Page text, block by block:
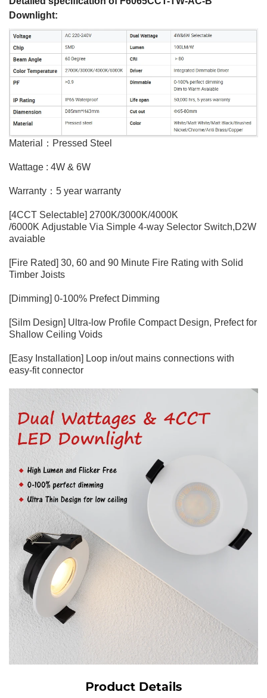
Downlight:
Material：Pressed Steel
Wattage : 4W & 6W
Warranty：5 year warranty
[4CCT Selectable] 2700K/3000K/4000K
/6000K Adjustable Via Simple 4-way Selector Switch,D2W
avaiable
[Fire Rated] 30, 60 and 90 Minute Fire Rating with Solid
Timber Joists
[Dimming] 0-100% Prefect Dimming
[Silm Design] Ultra-low Profile Compact Design, Prefect for
Shallow Ceiling Voids
[Easy Installation] Loop in/out mains connections with
easy-fit connector